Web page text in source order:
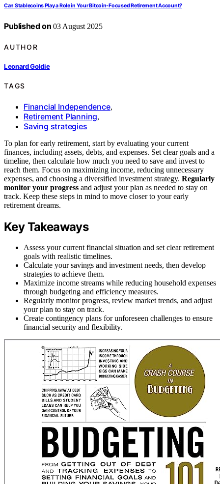
Can Stablecoins Play a Role in Your Bitcoin‑Focused Retirement Account?
Published on 03 August 2025
AUTHOR
Leonard Goldie
TAGS
Financial Independence,
Retirement Planning,
Saving strategies
To plan for early retirement, start by evaluating your current
finances, including assets, debts, and expenses. Set clear goals and a
timeline, then calculate how much you need to save and invest to
reach them. Focus on maximizing income, reducing unnecessary
expenses, and choosing a diversified investment strategy. Regularly
monitor your progress and adjust your plan as needed to stay on
track. Keep these steps in mind to move closer to your early
retirement dreams.
Key Takeaways
Assess your current financial situation and set clear retirement
goals with realistic timelines.
Calculate your savings and investment needs, then develop
strategies to achieve them.
Maximize income streams while reducing household expenses
through budgeting and efficiency measures.
Regularly monitor progress, review market trends, and adjust
your plan to stay on track.
Create contingency plans for unforeseen challenges to ensure
financial security and flexibility.